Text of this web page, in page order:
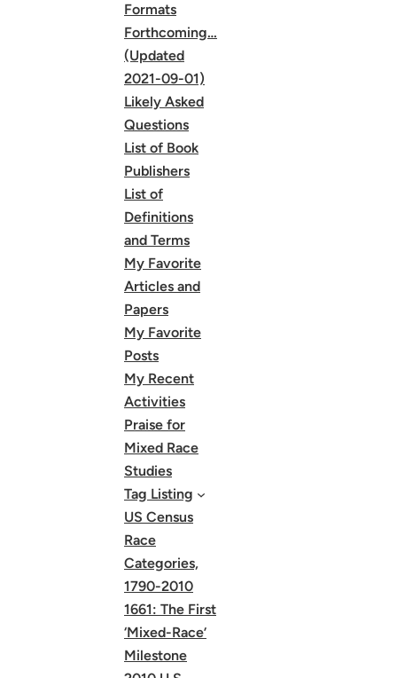
Formats
Forthcoming…
(Updated
2021-09-01)
Likely Asked
Questions
List of Book
Publishers
List of
Definitions
and Terms
My Favorite
Articles and
Papers
My Favorite
Posts
My Recent
Activities
Praise for
Mixed Race
Studies
Tag Listing
US Census
Race
Categories,
1790-2010
1661: The First
‘Mixed-Race’
Milestone